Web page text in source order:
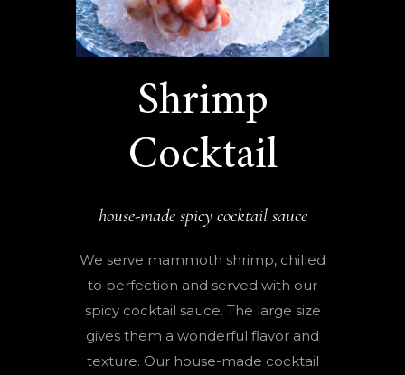
Shrimp
Cocktail
house-made spicy cocktail sauce
We serve mammoth shrimp, chilled
to perfection and served with our
spicy cocktail sauce. The large size
gives them a wonderful flavor and
texture. Our house-made cocktail